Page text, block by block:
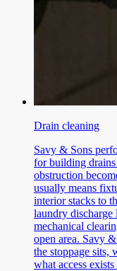
Drain cleaning
Savy & Sons
for building
obstruction
usually means
interior stacks to
laundry
mechanical
open area. Savy
the stoppage sits,
what access